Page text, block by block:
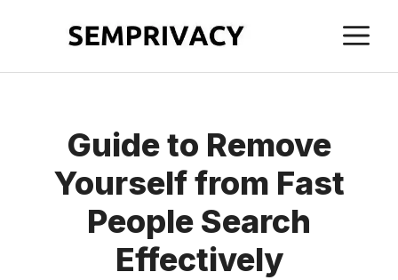
Guide to Remove
Yourself from Fast
People Search
Effectively